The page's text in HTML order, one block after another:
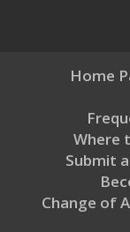
Home
Where
Submit
Change of